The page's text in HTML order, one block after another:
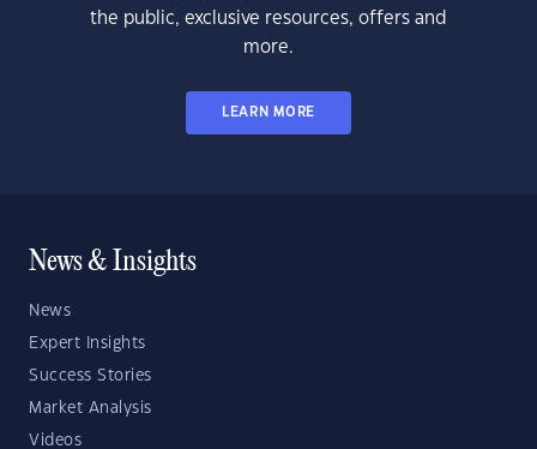
the public, exclusive resources, offers and
more.
LEARN MORE
News & Insights
News
Expert Insights
Success Stories
Market Analysis
Videos